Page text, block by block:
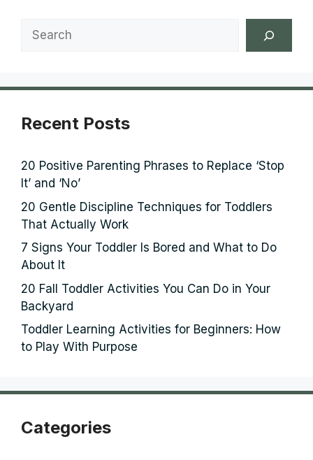
Search
Recent Posts
20 Positive Parenting Phrases to Replace ‘Stop
It’ and ‘No’
20 Gentle Discipline Techniques for Toddlers
That Actually Work
7 Signs Your Toddler Is Bored and What to Do
About It
20 Fall Toddler Activities You Can Do in Your
Backyard
Toddler Learning Activities for Beginners: How
to Play With Purpose
Categories